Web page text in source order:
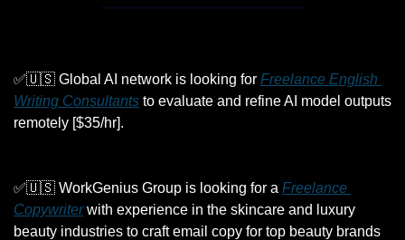
✅🇺🇸 Global AI network is looking for Freelance English
Writing Consultants to evaluate and refine AI model outputs
remotely [$35/hr].
✅🇺🇸 WorkGenius Group is looking for a Freelance
Copywriter with experience in the skincare and luxury
beauty industries to craft email copy for top beauty brands